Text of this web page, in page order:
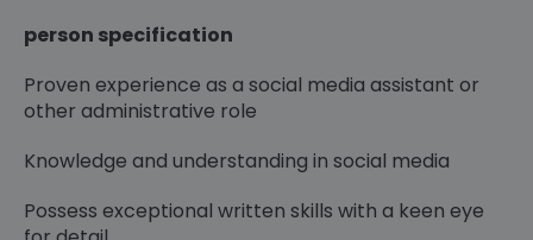
person specification
Proven experience as a social media assistant or
other administrative role
Knowledge and understanding in social media
Possess exceptional written skills with a keen eye